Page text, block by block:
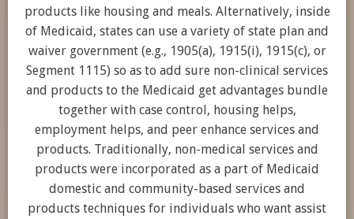
products like housing and meals. Alternatively, inside
of Medicaid, states can use a variety of state plan and
waiver government (e.g., 1905(a), 1915(i), 1915(c), or
Segment 1115) so as to add sure non-clinical services
and products to the Medicaid get advantages bundle
together with case control, housing helps,
employment helps, and peer enhance services and
products. Traditionally, non-medical services and
products were incorporated as a part of Medicaid
domestic and community-based services and
products techniques for individuals who want assist